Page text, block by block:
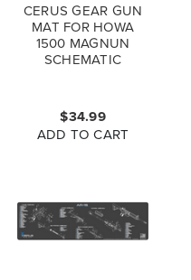
CERUS GEAR GUN
MAT FOR HOWA
1500 MAGNUN
SCHEMATIC
$34.99
ADD TO CART